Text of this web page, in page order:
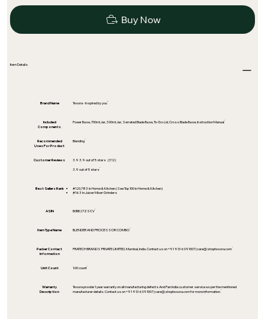
Buy Now
Item Details
Brand Name Tesora - Inspired by you
Included
Components
Power Base, 700ml Jar, 300ml Jar, Serrated Blade Base, To-Go-Lid, Cross Blade Base, Instruction Manual
Recommended
Uses For Product
Blending
Customer Reviews 3.9 3.9 out of 5 stars (312)
3.9 out of 5 stars
Best Sellers Rank
#120,783 in Home & Kitchen (See Top 100 in Home & Kitchen)
#163 in Juicer Mixer Grinders
ASIN B0BB27ZSCV
Item Type Name BLENDER AND PROCESSOR COMBO
Packer Contact
Information
PRATECH BRANDS PRIVATE LIMITED, Mumbai, India. Contact us on +91 9136091007 |care@shoptesora.com
Unit Count 1.00 count
Warranty
Description
Tesora provide 1 year warranty on all manufacturing defects And Pan India customer service as per the mentioned
manufacturer details. Contact us on +91 9136091007 |care@shoptesora.comfor more information.